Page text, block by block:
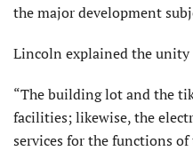
the major development
Lincoln explained the
“The building lot and the
facilities; likewise, the
services for the functions